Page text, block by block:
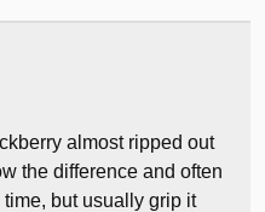
almost ripped out
the difference and often
time, but usually grip it